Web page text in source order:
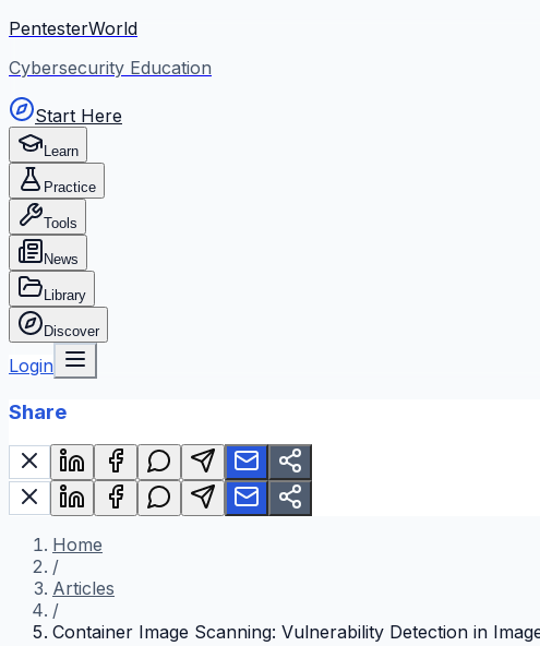
PentesterWorld
Cybersecurity Education
Start Here
Learn
Practice
Tools
News
Library
Discover
Login
Share
Home
/
Articles
/
Container Image Scanning: Vulnerability Detection in